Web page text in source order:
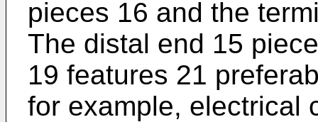
pieces 16 and the
The distal end 15
19 features 21
for example, electrical